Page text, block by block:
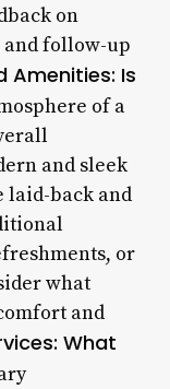
on
follow-up
Amenities: Is
of a
and sleek
laid-back and
or
what
and
What